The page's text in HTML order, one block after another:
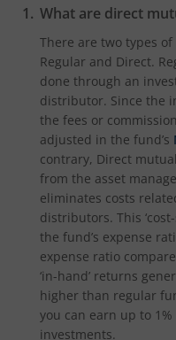
What are direct
There are two types
Regular and Direct.
done through an
distributor. Since the
the fees or
adjusted in the fund’s
contrary, Direct
from the asset
eliminates costs
distributors. This
the fund’s expense
expense ratio
‘in-hand’ returns
higher than regular
you can earn up to
investments.